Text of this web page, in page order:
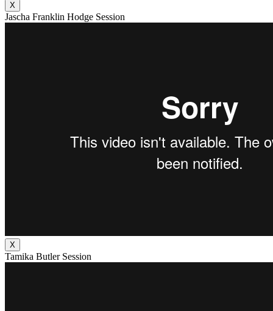
X
Jascha Franklin Hodge Session
X
Tamika Butler Session